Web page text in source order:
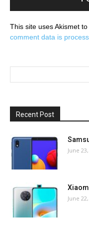
This site uses Akismet to
comment data is
Recent Post
June
June